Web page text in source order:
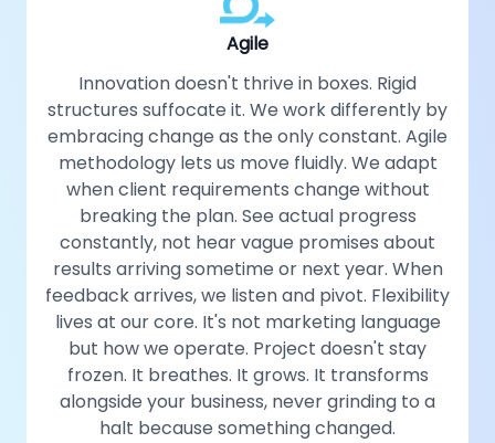
Agile
Innovation doesn't thrive in boxes. Rigid
structures suffocate it. We work differently by
embracing change as the only constant. Agile
methodology lets us move fluidly. We adapt
when client requirements change without
breaking the plan. See actual progress
constantly, not hear vague promises about
results arriving sometime or next year. When
feedback arrives, we listen and pivot. Flexibility
lives at our core. It's not marketing language
but how we operate. Project doesn't stay
frozen. It breathes. It grows. It transforms
alongside your business, never grinding to a
halt because something changed.